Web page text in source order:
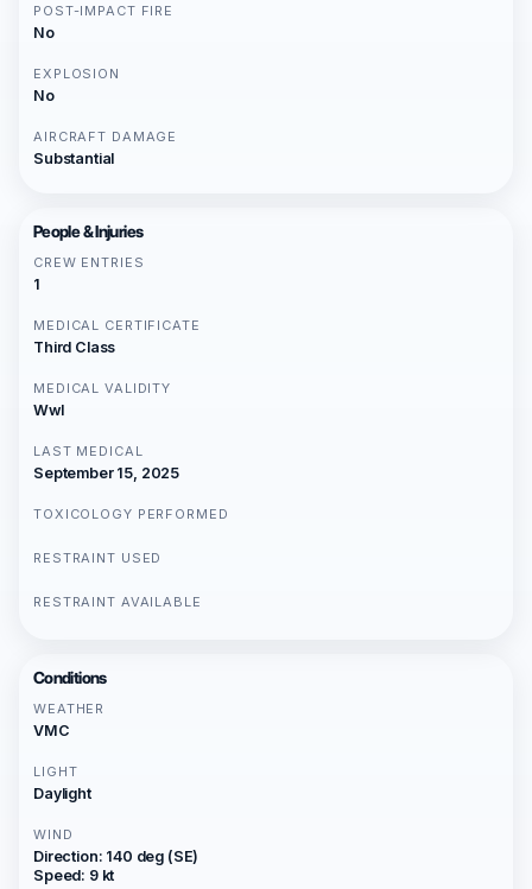
POST-IMPACT FIRE
No
EXPLOSION
No
AIRCRAFT DAMAGE
Substantial
People & Injuries
CREW ENTRIES
1
MEDICAL CERTIFICATE
Third Class
MEDICAL VALIDITY
Wwl
LAST MEDICAL
September 15, 2025
TOXICOLOGY PERFORMED
RESTRAINT USED
RESTRAINT AVAILABLE
Conditions
WEATHER
VMC
LIGHT
Daylight
WIND
Direction: 140 deg (SE)
Speed: 9 kt